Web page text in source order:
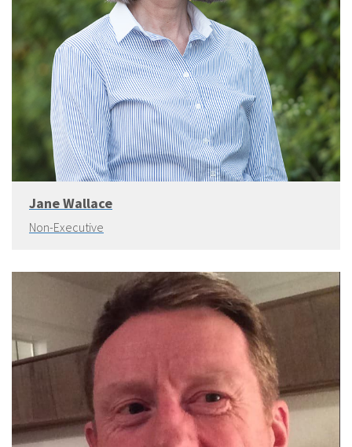
Jane Wallace
Non-Executive